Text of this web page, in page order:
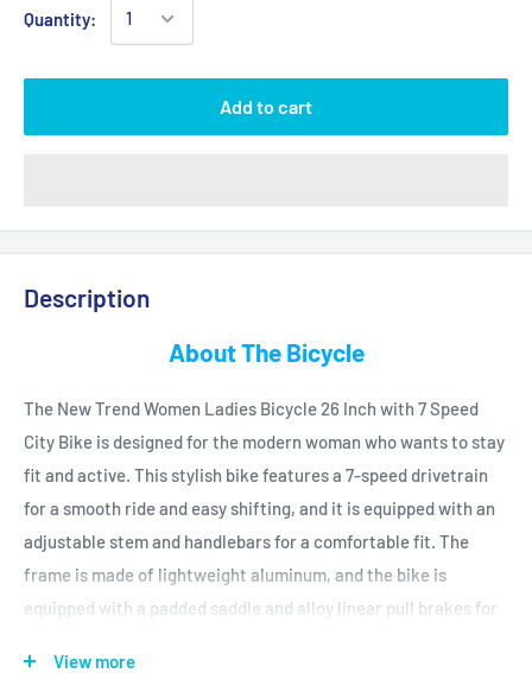
Quantity:
Add to cart
Description
About The Bicycle
The NewTrendWomen Ladies Bicycle26 Inch with 7Speed
City Bike is designedforthe modern woman whowantstostay
fit andactive. Thisstylish bikefeaturesa 7-speed drivetrain
fora smooth rideand easyshifting, and it is equippedwith an
adjustablestemand handlebarsfora comfortablefit. The
frame is made of lightweight aluminum, andthe bike is
equipped with a padded saddle and alloy linear pull brakes for
matched fenders
View more